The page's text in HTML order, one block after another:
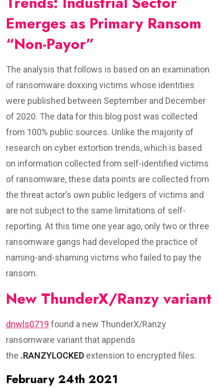
Emerges as Primary Ransom
“Non-Payor”
The analysis that follows is based on an examination
of ransomware doxxing victims whose identities
were published between September and December
of 2020. The data for this blog post was collected
from 100% public sources. Unlike the majority of
research on cyber extortion trends, which is based
on information collected from self-identified victims
of ransomware, these data points are collected from
the threat actor’s own public ledgers of victims and
are not subject to the same limitations of self-
reporting. At this time one year ago, only two or three
ransomware gangs had developed the practice of
naming-and-shaming victims who failed to pay the
ransom.
New ThunderX/Ranzy variant
dnwls0719 found a new ThunderX/Ranzy
ransomware variant that appends
the .RANZYLOCKED extension to encrypted files.
February 24th 2021